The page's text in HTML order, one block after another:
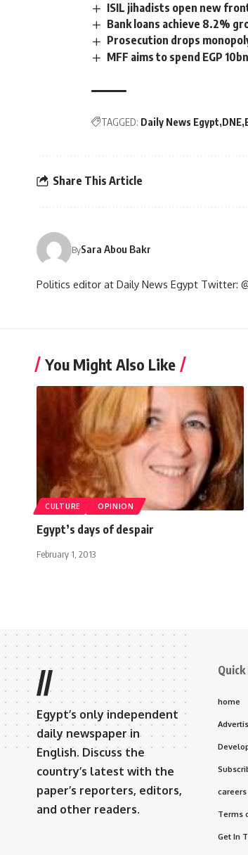
ISIL jihadists open new
Bank loans achieve 8.2%
Prosecution drops
MFF aims to spend EGP
TAGGED: Daily News Egypt DNE
Share This Article
BySara Abou Bakr
Politics editor at Daily News Egypt Twitter:
You Might Also Like
CULTURE OPINION
Egypt’s days of despair
February 1, 2013
//
Egypt’s only independent
daily newspaper in
English. Discuss the
country’s latest with the
paper’s reporters, editors,
and other readers.
home
careers
Terms
Get In